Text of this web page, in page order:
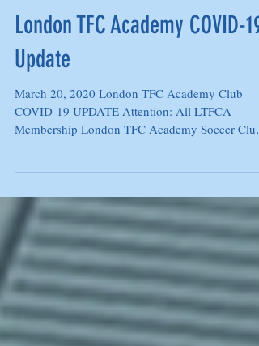
London TFC Academy COVID-19
Update
March 20, 2020 London TFC Academy Club
COVID-19 UPDATE Attention: All LTFCA
Families,...